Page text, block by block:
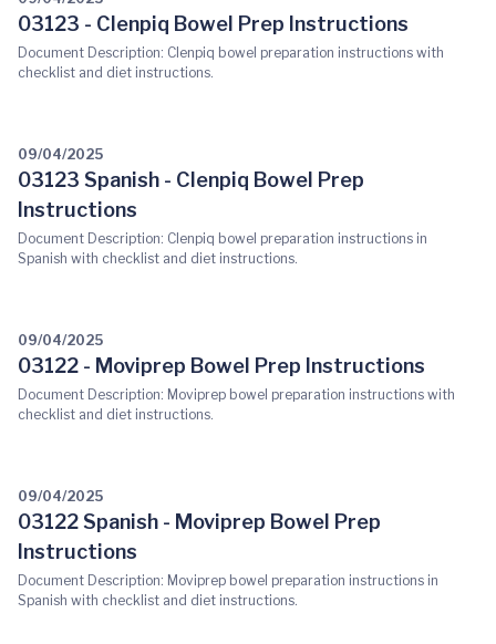
03123 - Clenpiq Bowel Prep Instructions
Document Description: Clenpiq bowel preparation instructions with
checklist and diet instructions.
09/04/2025
03123 Spanish - Clenpiq Bowel Prep
Instructions
Document Description: Clenpiq bowel preparation instructions in
Spanish with checklist and diet instructions.
09/04/2025
03122 - Moviprep Bowel Prep Instructions
Document Description: Moviprep bowel preparation instructions with
checklist and diet instructions.
09/04/2025
03122 Spanish - Moviprep Bowel Prep
Instructions
Document Description: Moviprep bowel preparation instructions in
Spanish with checklist and diet instructions.